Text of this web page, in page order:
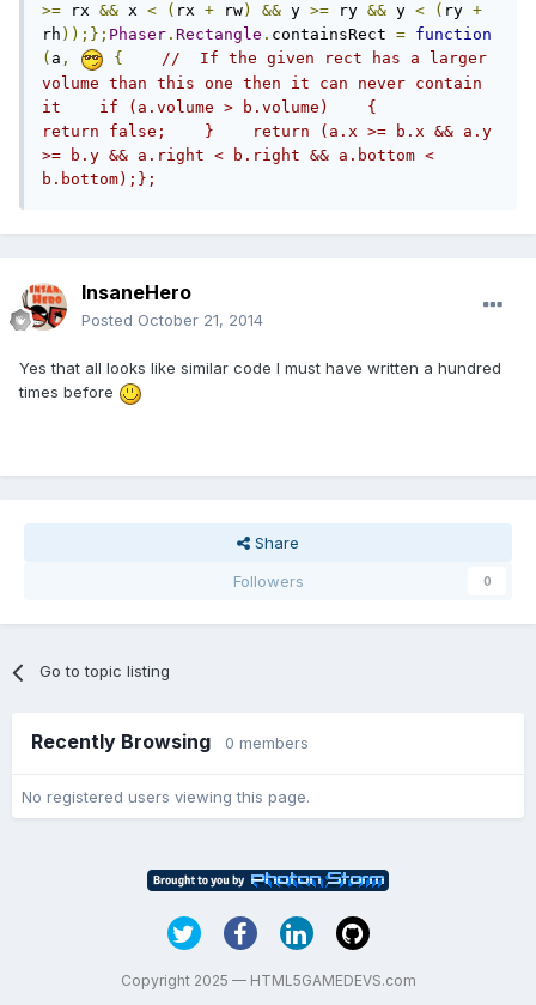
>= rx && x < ( rx + rw) && y >= ry && y < ( ry +
rh ));}; Phaser . Rectangle . containsRect = function
( a , {
//  If the given rect has a larger
volume than this one then it can never contain
it    if (a.volume > b.volume)    {
return false;    }    return (a.x >= b.x && a.y
>= b.y && a.right < b.right && a.bottom <
b.bottom);};
InsaneHero
Posted October 21, 2014
Yes that all looks like similar code I must have written a hundred
times before
Share
Followers
0
Go to topic listing
Recently Browsing 0 members
No registered users viewing this page.
Copyright 2025 — HTML5GAMEDEVS.com